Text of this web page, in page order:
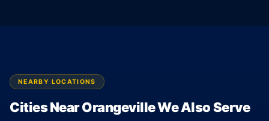
NEARBY LOCATIONS
Cities Near Orangeville We Also Serve